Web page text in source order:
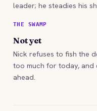
leader; he steadies his
THE SWAMP
Not yet
Nick refuses to fish the
too much for today,
ahead.